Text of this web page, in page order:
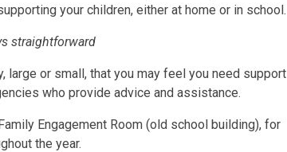
your children, either at home or in school.
straightforward
large or small, that you may feel you need support
who provide advice and assistance.
Engagement Room (old school building), for
the year.